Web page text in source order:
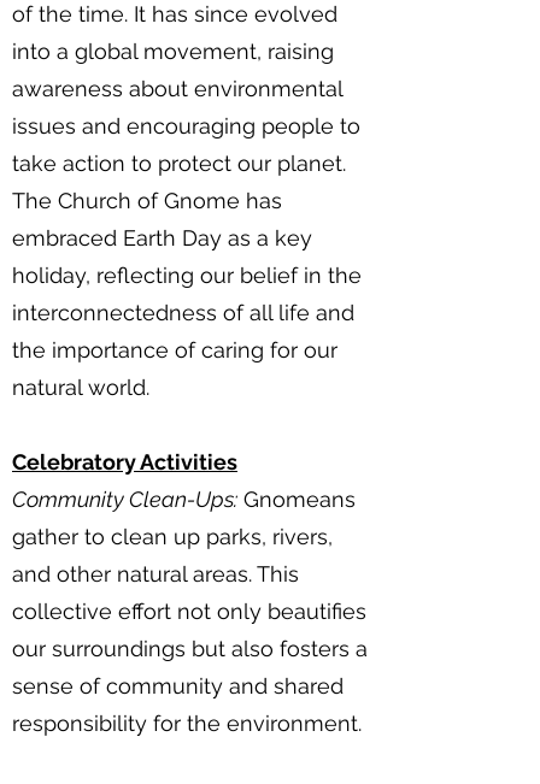
of the time. It has since evolved
into a global movement, raising
awareness about environmental
issues and encouraging people to
take action to protect our planet.
The Church of Gnome has
embraced Earth Day as a key
holiday, reflecting our belief in the
interconnectedness of all life and
the importance of caring for our
natural world.
Celebratory Activities
Community Clean-Ups: Gnomeans
gather to clean up parks, rivers,
and other natural areas. This
collective effort not only beautifies
our surroundings but also fosters a
sense of community and shared
responsibility for the environment.